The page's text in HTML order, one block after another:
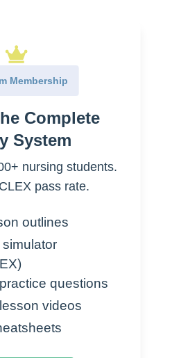
respirations
HR
Membership
Complete
System
nursing students.
pass rate.
outlines
questions
videos